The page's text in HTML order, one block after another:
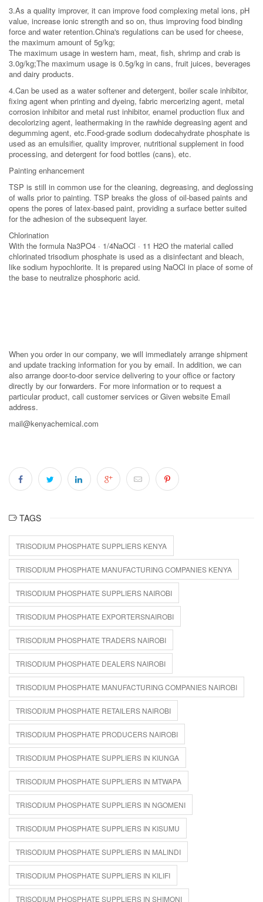
3.As a quality improver, it can improve food complexing metal ions, pH
value, increase ionic strength and so on, thus improving food binding
force and water retention.China's regulations can be used for cheese,
the maximum amount of 5g/kg;
The maximum usage in western ham, meat, fish, shrimp and crab is
3.0g/kg;The maximum usage is 0.5g/kg in cans, fruit juices, beverages
and dairy products.
4.Can be used as a water softener and detergent, boiler scale inhibitor,
fixing agent when printing and dyeing, fabric mercerizing agent, metal
corrosion inhibitor and metal rust inhibitor, enamel production flux and
decolorizing agent, leathermaking in the rawhide degreasing agent and
degumming agent, etc.Food-grade sodium dodecahydrate phosphate is
used as an emulsifier, quality improver, nutritional supplement in food
processing, and detergent for food bottles (cans), etc.
Painting enhancement
TSP is still in common use for the cleaning, degreasing, and deglossing
of walls prior to painting. TSP breaks the gloss of oil-based paints and
opens the pores of latex-based paint, providing a surface better suited
for the adhesion of the subsequent layer.
Chlorination
With the formula Na3PO4 · 1/4NaOCl · 11 H2O the material called
chlorinated trisodium phosphate is used as a disinfectant and bleach,
like sodium hypochlorite. It is prepared using NaOCl in place of some of
the base to neutralize phosphoric acid.
When you order in our company, we will immediately arrange shipment
and update tracking information for you by email. In addition, we can
also arrange door-to-door service delivering to your office or factory
directly by our forwarders. For more information or to request a
particular product, call customer services or Given website Email
address.
mail@kenyachemical.com
TAGS
TRISODIUM PHOSPHATE SUPPLIERS KENYA
TRISODIUM PHOSPHATE MANUFACTURING COMPANIES KENYA
TRISODIUM PHOSPHATE SUPPLIERS NAIROBI
TRISODIUM PHOSPHATE EXPORTERSNAIROBI
TRISODIUM PHOSPHATE TRADERS NAIROBI
TRISODIUM PHOSPHATE DEALERS NAIROBI
TRISODIUM PHOSPHATE MANUFACTURING COMPANIES NAIROBI
TRISODIUM PHOSPHATE RETAILERS NAIROBI
TRISODIUM PHOSPHATE PRODUCERS NAIROBI
TRISODIUM PHOSPHATE SUPPLIERS IN KIUNGA
TRISODIUM PHOSPHATE SUPPLIERS IN MTWAPA
TRISODIUM PHOSPHATE SUPPLIERS IN NGOMENI
TRISODIUM PHOSPHATE SUPPLIERS IN KISUMU
TRISODIUM PHOSPHATE SUPPLIERS IN MALINDI
TRISODIUM PHOSPHATE SUPPLIERS IN KILIFI
TRISODIUM PHOSPHATE SUPPLIERS IN SHIMONI